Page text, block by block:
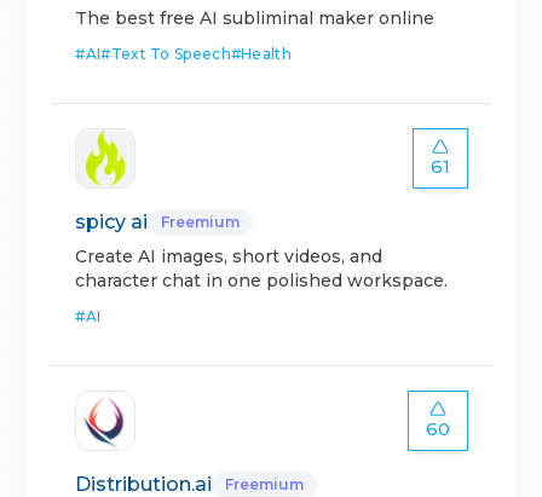
The best free AI subliminal maker online
#AI#Text To Speech#Health
61
spicy ai Freemium
Create AI images, short videos, and
character chat in one polished workspace.
#AI
60
Distribution.ai Freemium